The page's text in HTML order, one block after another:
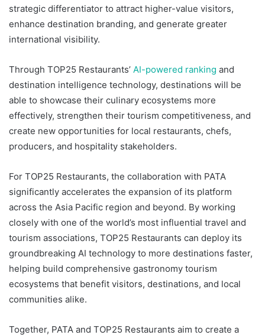
strategic differentiator to attract higher-value visitors,
enhance destination branding, and generate greater
international visibility.
Through TOP25 Restaurants’ AI-powered ranking and
destination intelligence technology, destinations will be
able to showcase their culinary ecosystems more
effectively, strengthen their tourism competitiveness, and
create new opportunities for local restaurants, chefs,
producers, and hospitality stakeholders.
For TOP25 Restaurants, the collaboration with PATA
significantly accelerates the expansion of its platform
across the Asia Pacific region and beyond. By working
closely with one of the world’s most influential travel and
tourism associations, TOP25 Restaurants can deploy its
groundbreaking AI technology to more destinations faster,
helping build comprehensive gastronomy tourism
ecosystems that benefit visitors, destinations, and local
communities alike.
Together, PATA and TOP25 Restaurants aim to create a